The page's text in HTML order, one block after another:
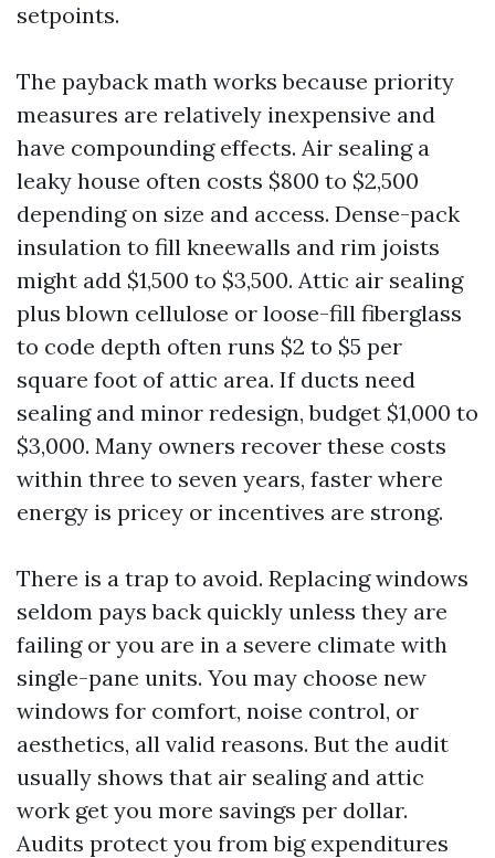
setpoints.
The payback math works because priority
measures are relatively inexpensive and
have compounding effects. Air sealing a
leaky house often costs $800 to $2,500
depending on size and access. Dense-pack
insulation to fill kneewalls and rim joists
might add $1,500 to $3,500. Attic air sealing
plus blown cellulose or loose-fill fiberglass
to code depth often runs $2 to $5 per
square foot of attic area. If ducts need
sealing and minor redesign, budget $1,000 to
$3,000. Many owners recover these costs
within three to seven years, faster where
energy is pricey or incentives are strong.
There is a trap to avoid. Replacing windows
seldom pays back quickly unless they are
failing or you are in a severe climate with
single-pane units. You may choose new
windows for comfort, noise control, or
aesthetics, all valid reasons. But the audit
usually shows that air sealing and attic
work get you more savings per dollar.
Audits protect you from big expenditures